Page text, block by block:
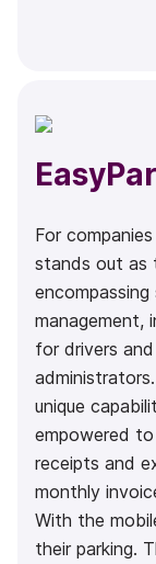
For
stands out as
encompassing
management,
for drivers
unique
empowered
receipts and
monthly
With the
their parking.